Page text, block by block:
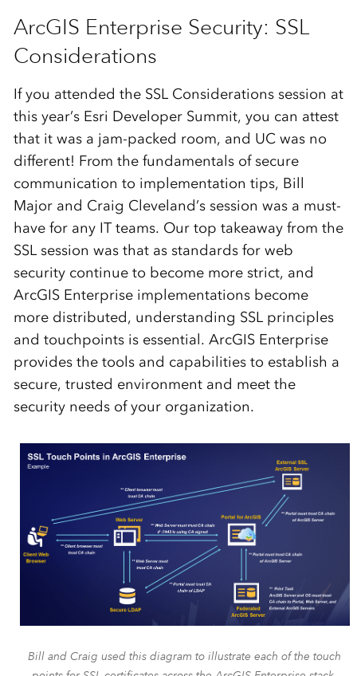
ArcGIS Enterprise Security: SSL
Considerations
If you attended the SSL Considerations session at
this year’s Esri Developer Summit, you can attest
that it was a jam-packed room, and UC was no
different! From the fundamentals of secure
communication to implementation tips, Bill
Major and Craig Cleveland’s session was a must-
have for any IT teams. Our top takeaway from the
SSL session was that as standards for web
security continue to become more strict, and
ArcGIS Enterprise implementations become
more distributed, understanding SSL principles
and touchpoints is essential. ArcGIS Enterprise
provides the tools and capabilities to establish a
secure, trusted environment and meet the
security needs of your organization.
Bill and Craig used this diagram to illustrate each of the touch